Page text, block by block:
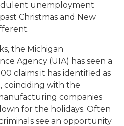
unemployment
Christmas and New
the Michigan
Agency (UIA) has seen a
claims it has identified as
coinciding with the
companies
for the holidays. Often
see an opportunity